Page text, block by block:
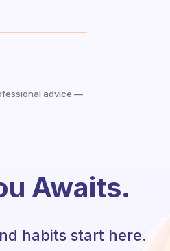
advice —
Awaits.
habits start here.